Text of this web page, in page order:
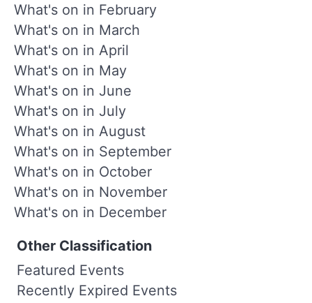
What's on in February
What's on in March
What's on in April
What's on in May
What's on in June
What's on in July
What's on in August
What's on in September
What's on in October
What's on in November
What's on in December
Other Classification
Featured Events
Recently Expired Events